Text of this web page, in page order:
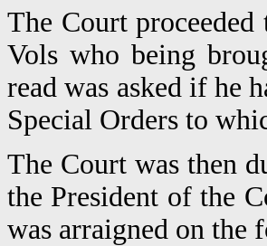
The Court
Vols who being
read was asked if he
Special Orders to
The Court was then
the President of the
was arraigned on the